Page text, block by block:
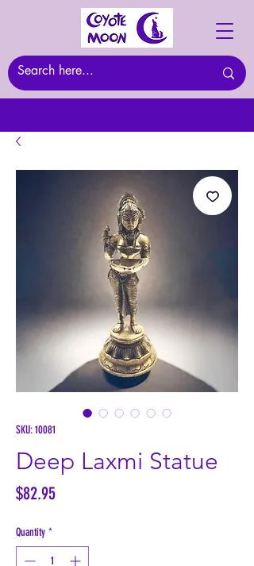
SKU: 10081
Deep Laxmi Statue
$82.95Price
Quantity *